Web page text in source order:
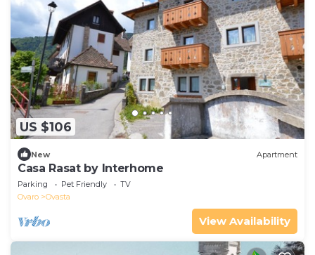
US $106
New Apartment
Casa Rasat by Interhome
Parking Pet Friendly
TV
Ovaro
Ovasta
View Availability